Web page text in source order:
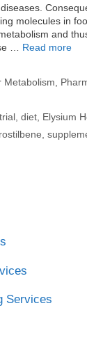
molecules in
and
… Read more
Metabolism
,diet Elysium
Services